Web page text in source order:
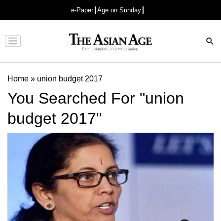
e-Paper Age on Sunday
Advertisement
Home » union budget 2017
You Searched For "union
budget 2017"